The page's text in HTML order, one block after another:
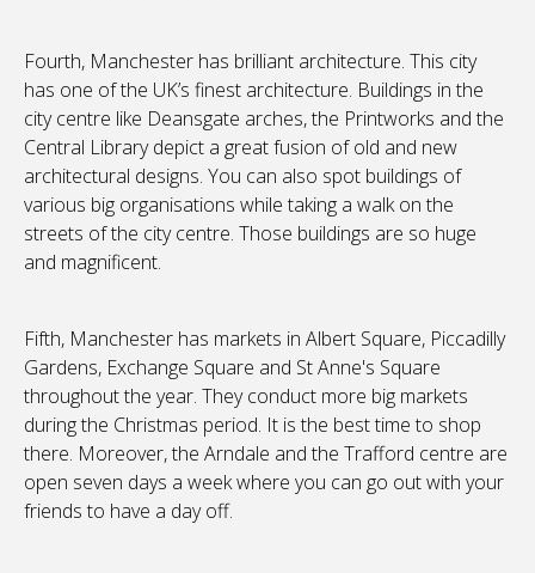
Fourth, Manchester has brilliant architecture. This city
has one of the UK’s finest architecture. Buildings in the
city centre like Deansgate arches, the Printworks and the
Central Library depict a great fusion of old and new
architectural designs. You can also spot buildings of
various big organisations while taking a walk on the
streets of the city centre. Those buildings are so huge
and magnificent.
Fifth, Manchester has markets in Albert Square, Piccadilly
Gardens, Exchange Square and St Anne's Square
throughout the year. They conduct more big markets
during the Christmas period. It is the best time to shop
there. Moreover, the Arndale and the Trafford centre are
open seven days a week where you can go out with your
friends to have a day off.